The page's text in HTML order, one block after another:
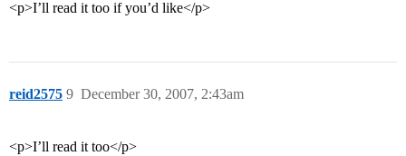
<p>I’ll read it too if you’d like</p>
reid2575 December 30, 2007, 2:43am
9
<p>I’ll read it too</p>